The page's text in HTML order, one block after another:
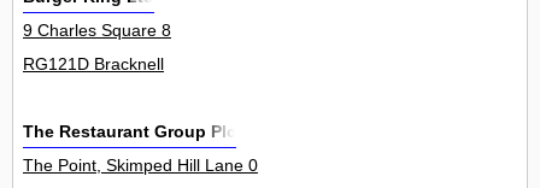
9 Charles Square 8
RG121D Bracknell
The Restaurant Group Plc
The Point, Skimped Hill Lane 0